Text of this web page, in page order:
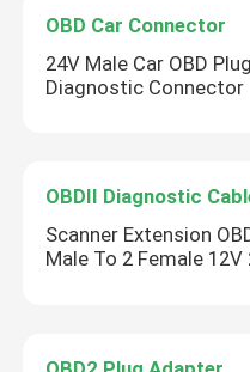
OBD Car Connector
24V Male Car OBD
Diagnostic Connector
OBDII Diagnostic
Scanner Extension
Male To 2 Female 12V